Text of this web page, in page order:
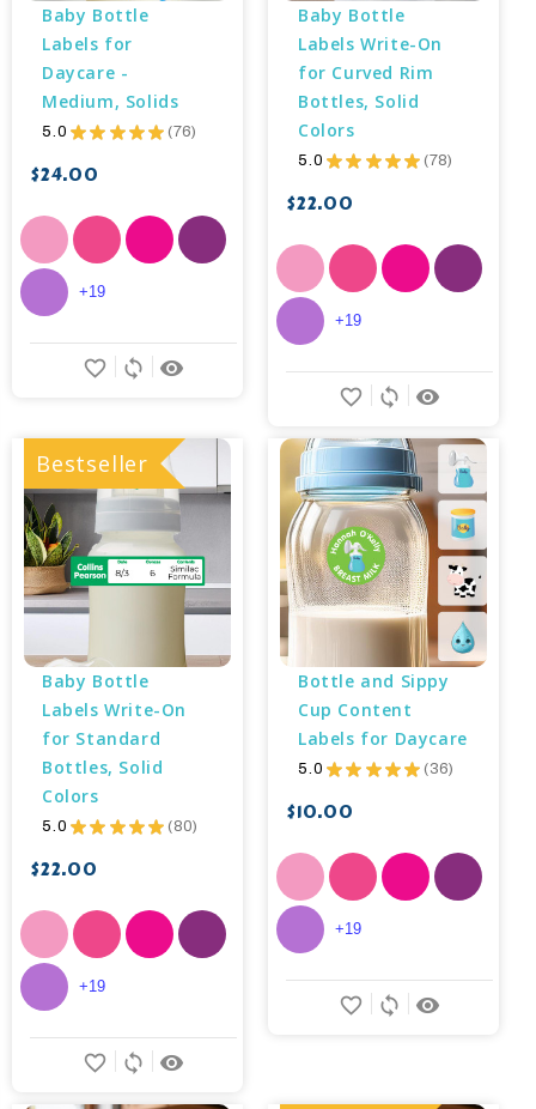
Baby Bottle
Labels for
Daycare -
Medium, Solids
5.0 ★ ★ ★ ★ ★ 76
76
$24.00
remove_red_eye
sync
favorite_border
+19
Baby Bottle
Labels Write-On
for Curved Rim
Bottles, Solid
Colors
5.0 ★ ★ ★ ★ ★ 78
78
$22.00
remove_red_eye
sync
favorite_border
+19
Bestseller
Baby Bottle
Labels Write-On
for Standard
Bottles, Solid
Colors
5.0 ★ ★ ★ ★ ★ 80
80
$22.00
remove_red_eye
sync
favorite_border
+19
Bottle and Sippy
Cup Content
Labels for Daycare
5.0 ★ ★ ★ ★ ★ 36
36
$10.00
remove_red_eye
sync
favorite_border
+19